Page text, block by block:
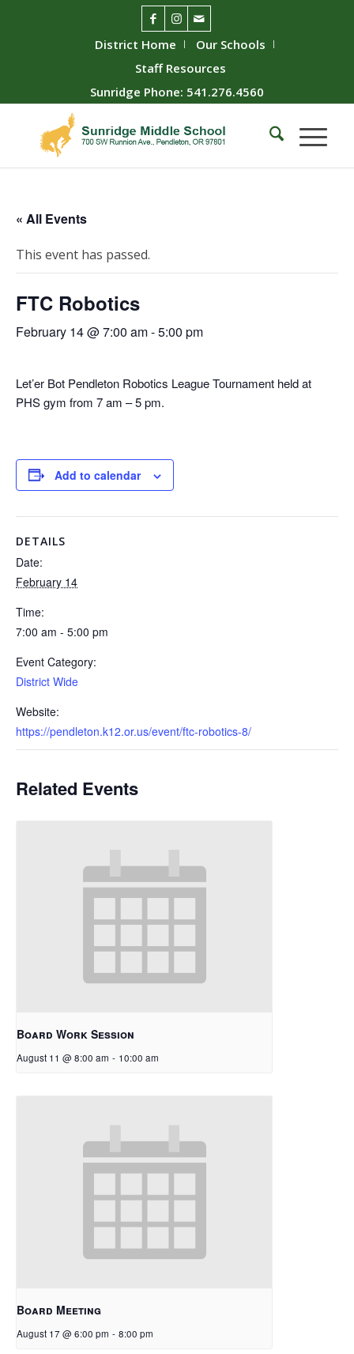
District Home
Our Schools
Staff Resources
Sunridge Phone: 541.276.4560
« All Events
This event has passed.
FTC Robotics
February 14 @ 7:00 am-5:00 pm
Let’er Bot Pendleton Robotics League Tournament held at
PHS gym from 7 am – 5 pm.
Add to calendar
DETAILS
Date:
February 14
Time:
7:00 am - 5:00 pm
Event Category:
District Wide
Website:
https://pendleton.k12.or.us/event/ftc-robotics-8/
Related Events
Board Work Session
August 11 @ 8:00 am - 10:00 am
Board Meeting
August 17 @ 6:00 pm - 8:00 pm